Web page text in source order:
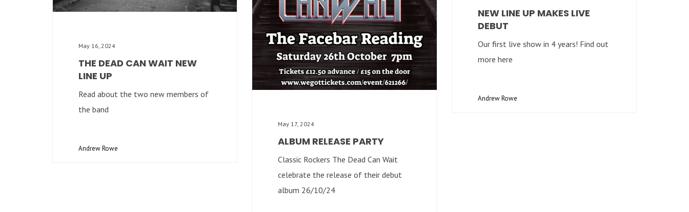
May 17, 2024
ALBUM RELEASE PARTY
Classic Rockers The Dead Can Wait
celebrate the release of their debut
album 26/10/24
NEW LINE UP MAKES LIVE
DEBUT
Our first live show in 4 years! Find out
more here
Andrew Rowe
May 16, 2024
THE DEAD CAN WAIT NEW
LINE UP
Read about the two new members of
the band
Andrew Rowe